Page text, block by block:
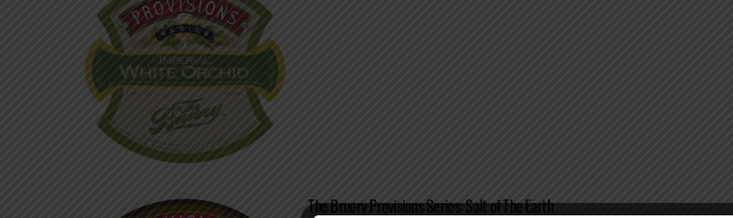
The Bruery Provisions Series: Salt of The Earth